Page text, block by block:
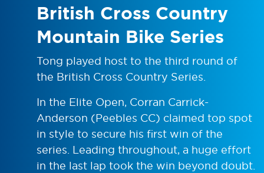
British Cross Country
Mountain Bike Series
Tong played host to the third round of
the British Cross Country Series.
In the Elite Open, Corran Carrick-
Anderson (Peebles CC) claimed top spot
in style to secure his first win of the
series. Leading throughout, a huge effort
in the last lap took the win beyond doubt.